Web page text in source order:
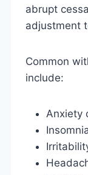
abrupt
adjustment
Common
include:
Anxiety